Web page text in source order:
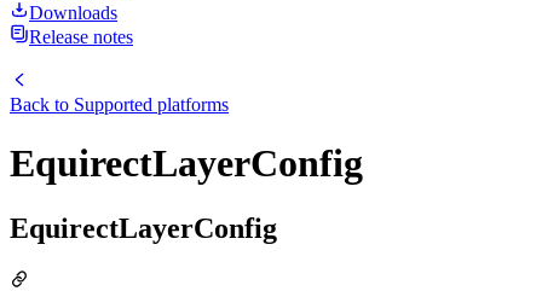
Downloads
Release notes
Back to Supported platforms
EquirectLayerConfig
EquirectLayerConfig